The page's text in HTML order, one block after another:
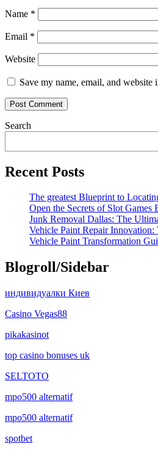
Name *
Email *
Website
Save my name, email, and
Search
Recent Posts
The greatest Blueprint to
Open the Secrets of Slot
Junk Removal Dallas: The
Vehicle Paint Repair
Vehicle Paint Transformation
Blogroll/Sidebar
индивидуалки Киев
Casino Vegas88
pikakasinot
top casino bonuses uk
SELTOTO
mpo500 alternatif
mpo500 alternatif
spotbet